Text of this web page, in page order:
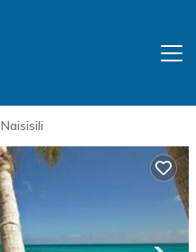
Naisisili